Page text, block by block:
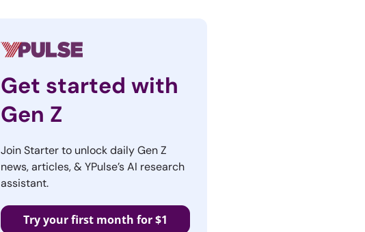
Get started with
Gen Z
Join Starter to unlock daily Gen Z
news, articles, & YPulse’s AI research
assistant.
Try your first month for $1